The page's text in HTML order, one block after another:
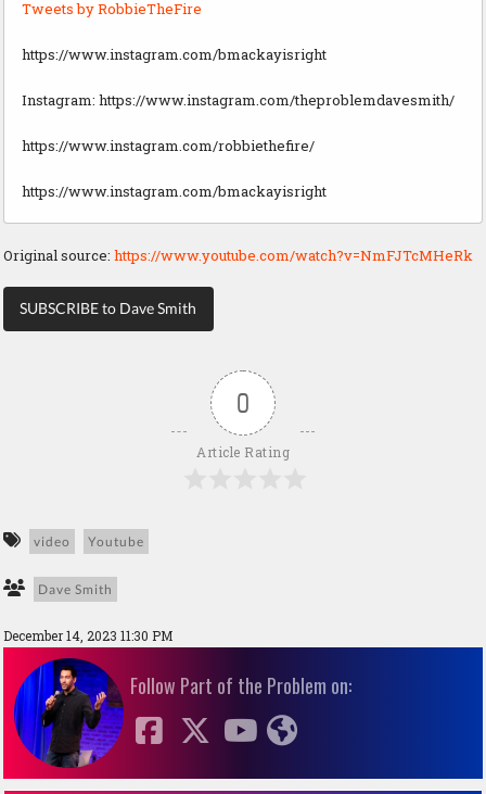
Tweets by RobbieTheFire
https://www.instagram.com/bmackayisright
Instagram: https://www.instagram.com/theproblemdavesmith/
https://www.instagram.com/robbiethefire/
https://www.instagram.com/bmackayisright
Original source: https://www.youtube.com/watch?v=NmFJTcMHeRk
SUBSCRIBE to Dave Smith
0
Article Rating
video Youtube
Dave Smith
December 14, 2023 11:30 PM
Follow Part of the Problem on: